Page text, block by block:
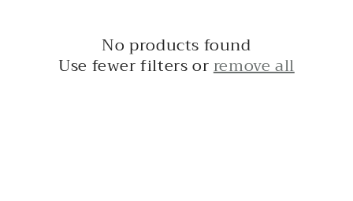
No products found
Use fewer filters orremove all